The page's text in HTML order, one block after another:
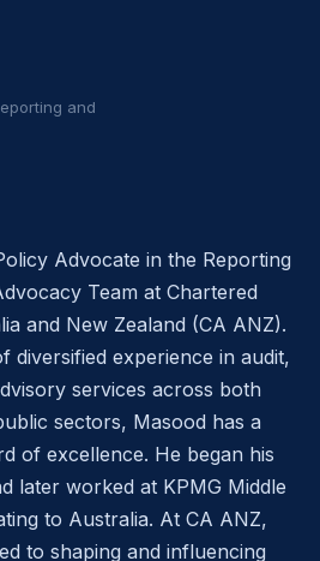
and
Advocate in the Reporting
Team at Chartered
and New Zealand (CA ANZ).
diversified experience in audit,
services across both
sectors, Masood has a
of excellence. He began his
later worked at KPMG Middle
to Australia. At CA ANZ,
to shaping and influencing